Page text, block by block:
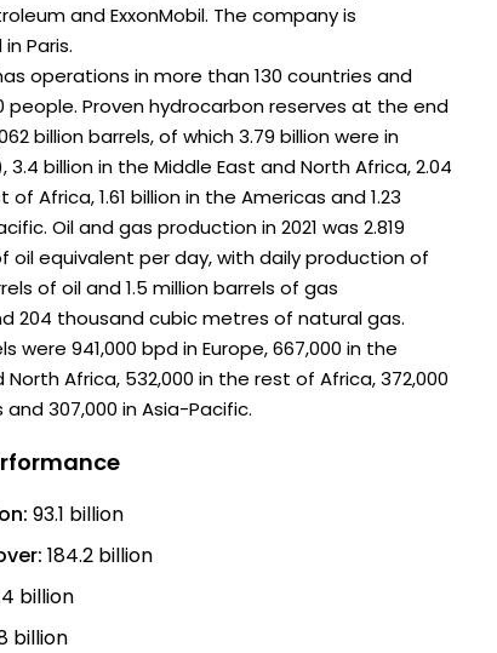
and ExxonMobil. The company is
Paris.
operations in more than 130 countries and
people. Proven hydrocarbon reserves at the end
billion barrels, of which 3.79 billion were in
3.4 billion in the Middle East and North Africa, 2.04
of Africa, 1.61 billion in the Americas and 1.23
Oil and gas production in 2021 was 2.819
oil equivalent per day, with daily production of
of oil and 1.5 million barrels of gas
204 thousand cubic metres of natural gas.
were 941,000 bpd in Europe, 667,000 in the
North Africa, 532,000 in the rest of Africa, 372,000
307,000 in Asia-Pacific.
93.1 billion
184.2 billion
billion
billion